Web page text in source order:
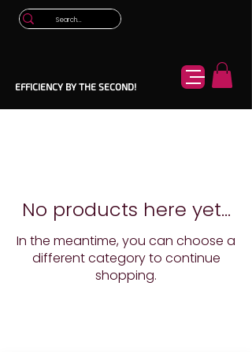
EFFICIENCY BY THE SECOND!
No products here yet...
In the meantime, you can choose a
different category to continue
shopping.